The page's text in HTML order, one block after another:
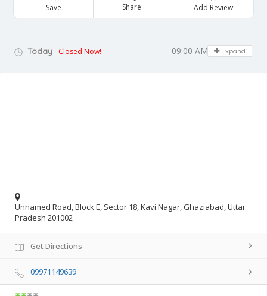
Save Share Add Review
Today Closed Now! 09:00 AM - 08:00 PM
Expand
Unnamed Road, Block E, Sector 18, Kavi Nagar, Ghaziabad, Uttar
Pradesh 201002
Get Directions
09971149639